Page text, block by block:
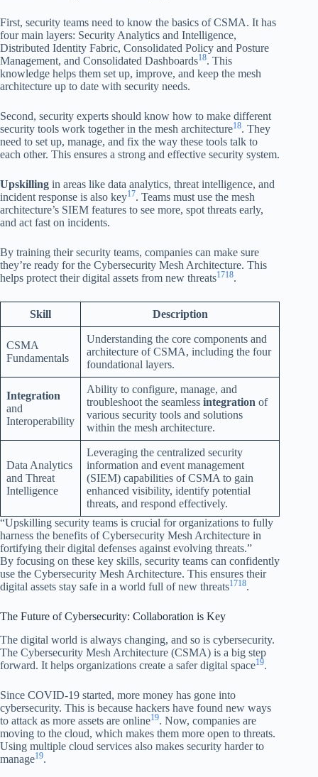
First, security teams need to know the basics of CSMA. It has
four main layers: Security Analytics and Intelligence,
Distributed Identity Fabric, Consolidated Policy and Posture
Management, and Consolidated Dashboards18. This
knowledge helps them set up, improve, and keep the mesh
architecture up to date with security needs.
Second, security experts should know how to make different
security tools work together in the mesh architecture18. They
need to set up, manage, and fix the way these tools talk to
each other. This ensures a strong and effective security system.
Upskilling in areas like data analytics, threat intelligence, and
incident response is also key17. Teams must use the mesh
architecture’s SIEM features to see more, spot threats early,
and act fast on incidents.
By training their security teams, companies can make sure
they’re ready for the Cybersecurity Mesh Architecture. This
helps protect their digital assets from new threats1718.
Skill Description
CSMA
Fundamentals
Understanding the core components and
architecture of CSMA, including the four
foundational layers.
Integration
and
Interoperability
Ability to configure, manage, and
troubleshoot the seamless integration of
various security tools and solutions
within the mesh architecture.
Data Analytics
and Threat
Intelligence
Leveraging the centralized security
information and event management
(SIEM) capabilities of CSMA to gain
enhanced visibility, identify potential
threats, and respond effectively.
“Upskilling security teams is crucial for organizations to fully
harness the benefits of Cybersecurity Mesh Architecture in
fortifying their digital defenses against evolving threats.”
By focusing on these key skills, security teams can confidently
use the Cybersecurity Mesh Architecture. This ensures their
digital assets stay safe in a world full of new threats1718.
The Future of Cybersecurity: Collaboration is Key
The digital world is always changing, and so is cybersecurity.
The Cybersecurity Mesh Architecture (CSMA) is a big step
forward. It helps organizations create a safer digital space19.
Since COVID-19 started, more money has gone into
cybersecurity. This is because hackers have found new ways
to attack as more assets are online19. Now, companies are
moving to the cloud, which makes them more open to threats.
Using multiple cloud services also makes security harder to
manage19.